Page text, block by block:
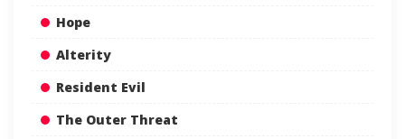
Hope
Alterity
Resident Evil
The Outer Threat